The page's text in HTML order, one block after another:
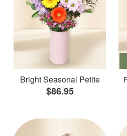
Bright Seasonal Petite
$86.95